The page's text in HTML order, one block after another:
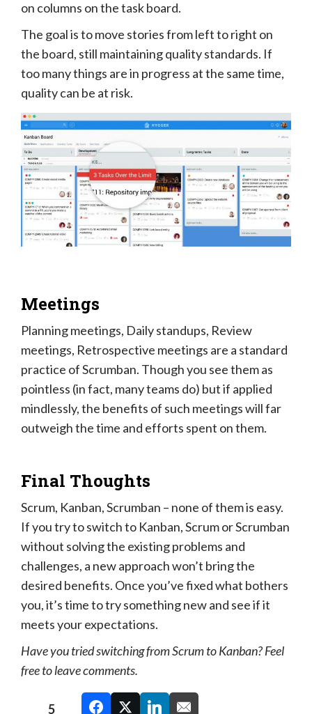
on columns on the task board.
The goal is to move stories from left to right on
the board, still maintaining quality standards. If
too many things are in progress at the same time,
quality can be at risk.
Meetings
Planning meetings, Daily standups, Review
meetings, Retrospective meetings are a standard
practice of Scrumban. Though you see them as
pointless (in fact, many teams do) but if applied
mindlessly, the benefits of such meetings will far
outweigh the time and efforts spent on them.
Final Thoughts
Scrum, Kanban, Scrumban – none of them is easy.
If you try to switch to Kanban, Scrum or Scrumban
without solving the existing problems and
challenges, a new approach won’t bring the
desired benefits. Once you’ve fixed what bothers
you, it’s time to try something new and see if it
meets your expectations.
Have you tried switching from Scrum to Kanban? Feel
free to leave comments.
5